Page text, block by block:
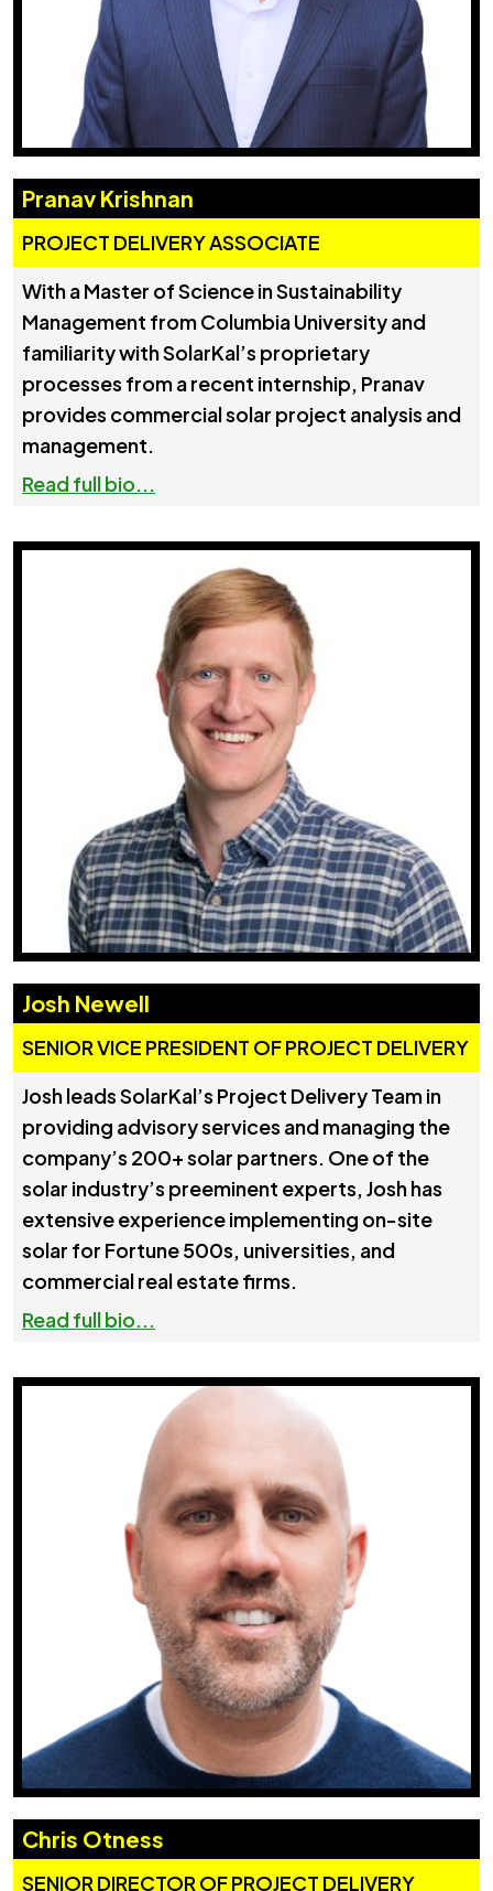
Pranav Krishnan
PROJECT DELIVERY ASSOCIATE
With a Master of Science in Sustainability
Management from Columbia University and
familiarity with SolarKal’s proprietary
processes from a recent internship, Pranav
provides commercial solar project analysis and
management.
Read full bio...
Josh Newell
SENIOR VICE PRESIDENT OF PROJECT DELIVERY
Josh leads SolarKal’s Project Delivery Team in
providing advisory services and managing the
company’s 200+ solar partners. One of the
solar industry’s preeminent experts, Josh has
extensive experience implementing on-site
solar for Fortune 500s, universities, and
commercial real estate firms.
Read full bio...
Chris Otness
SENIOR DIRECTOR OF PROJECT DELIVERY